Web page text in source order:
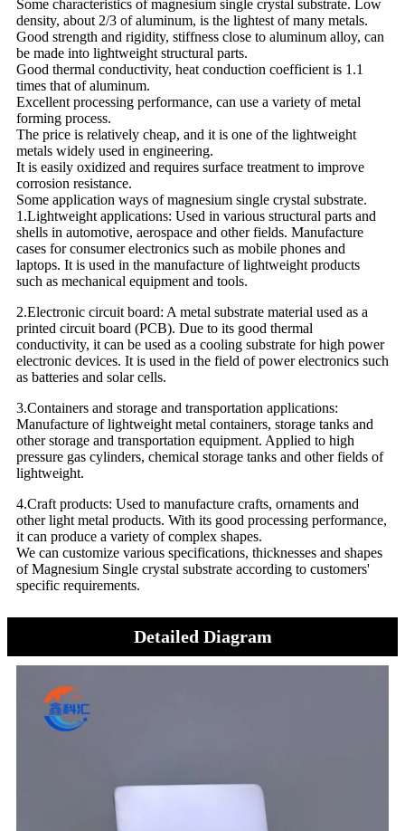
Some characteristics of magnesium single crystal substrate. Low
density, about 2/3 of aluminum, is the lightest of many metals.
Good strength and rigidity, stiffness close to aluminum alloy, can
be made into lightweight structural parts.
Good thermal conductivity, heat conduction coefficient is 1.1
times that of aluminum.
Excellent processing performance, can use a variety of metal
forming process.
The price is relatively cheap, and it is one of the lightweight
metals widely used in engineering.
It is easily oxidized and requires surface treatment to improve
corrosion resistance.
Some application ways of magnesium single crystal substrate.
1.Lightweight applications: Used in various structural parts and
shells in automotive, aerospace and other fields. Manufacture
cases for consumer electronics such as mobile phones and
laptops. It is used in the manufacture of lightweight products
such as mechanical equipment and tools.
2.Electronic circuit board: A metal substrate material used as a
printed circuit board (PCB). Due to its good thermal
conductivity, it can be used as a cooling substrate for high power
electronic devices. It is used in the field of power electronics such
as batteries and solar cells.
3.Containers and storage and transportation applications:
Manufacture of lightweight metal containers, storage tanks and
other storage and transportation equipment. Applied to high
pressure gas cylinders, chemical storage tanks and other fields of
lightweight.
4.Craft products: Used to manufacture crafts, ornaments and
other light metal products. With its good processing performance,
it can produce a variety of complex shapes.
We can customize various specifications, thicknesses and shapes
of Magnesium Single crystal substrate according to customers'
specific requirements.
Detailed Diagram